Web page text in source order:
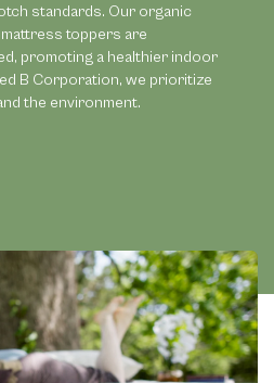
standards. Our organic
toppers are
promoting a healthier indoor
B Corporation, we prioritize
the environment.